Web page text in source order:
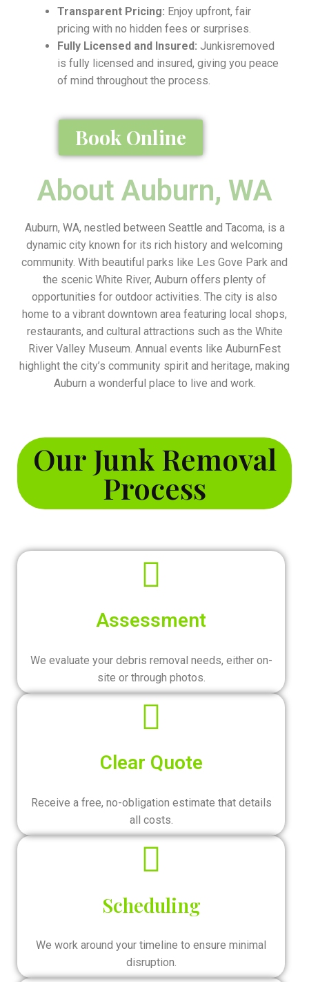
Transparent Pricing: Enjoy upfront, fair
pricing with no hidden fees or surprises.
Fully Licensed and Insured: Junkisremoved
is fully licensed and insured, giving you peace
of mind throughout the process.
Book Online
About Auburn, WA
Auburn, WA, nestled between Seattle and Tacoma, is a
dynamic city known for its rich history and welcoming
community. With beautiful parks like Les Gove Park and
the scenic White River, Auburn offers plenty of
opportunities for outdoor activities. The city is also
home to a vibrant downtown area featuring local shops,
restaurants, and cultural attractions such as the White
River Valley Museum. Annual events like AuburnFest
highlight the city’s community spirit and heritage, making
Auburn a wonderful place to live and work.
Our Junk Removal
Process
Assessment
We evaluate your debris removal needs, either on-
site or through photos.
Clear Quote
Receive a free, no-obligation estimate that details
all costs.
Scheduling
We work around your timeline to ensure minimal
disruption.